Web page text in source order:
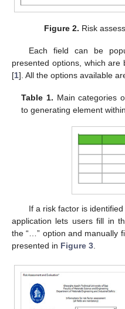
Figure 2. Risk
Each field can be
presented options, which are
[1]. All the options available
Table 1. Main categories
to generating element
If a risk factor is
application lets users fill in
the “…” option and manually
presented in Figure 3